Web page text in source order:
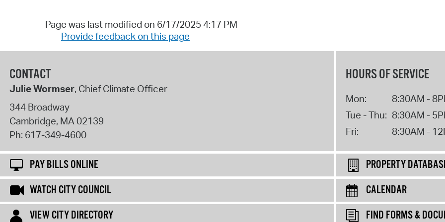
Page was last modified on 6/17/2025 4:17 PM
Provide feedback on this page
CONTACT
Julie Wormser, Chief Climate Officer
344 Broadway
Cambridge, MA02139
Ph: 617-349-4600
HOURS OF SERVICE
Mon:
8:30AM -
Tue - Thu: 8:30AM -
Fri:
8:30AM -
PAY BILLS ONLINE
PROPERTY
WATCH CITY COUNCIL
CALENDAR
VIEW CITY DIRECTORY
FIND FORMS &